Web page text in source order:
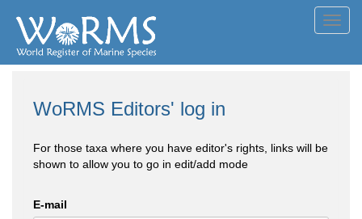
WoRMS Editors' log in
For those taxa where you have editor's rights, links will be
shown to allow you to go in edit/add mode
E-mail